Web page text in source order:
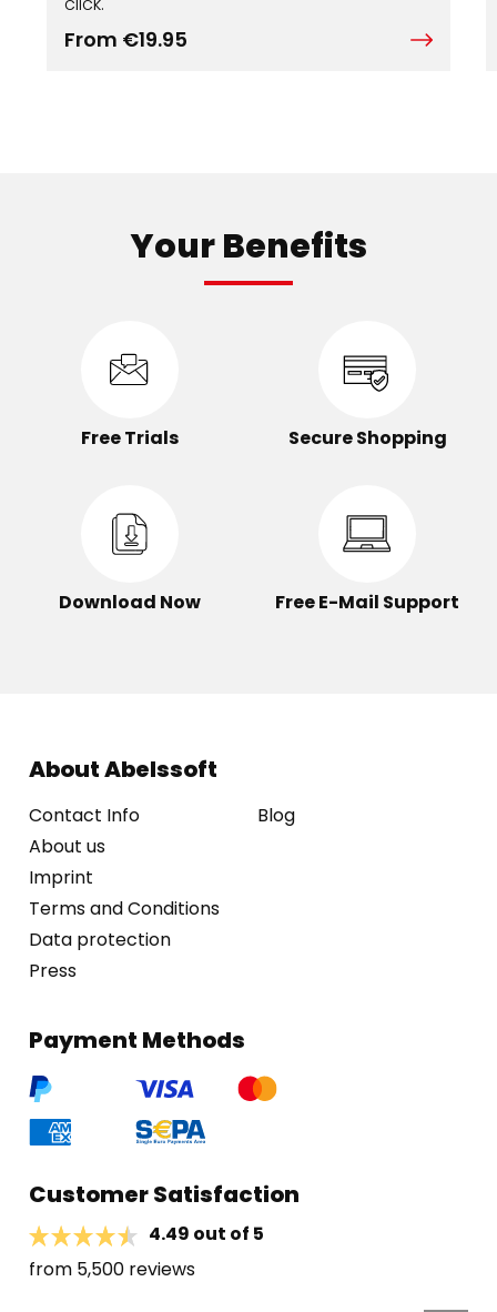
From €19.95
Your Benefits
Free Trials Secure Shopping
Download Now Free E-Mail Support
About Abelssoft
Contact Info
About us
Imprint
Terms and Conditions
Data protection
Press
Blog
Payment Methods
Customer Satisfaction
4.49 out of 5
from 5,500 reviews